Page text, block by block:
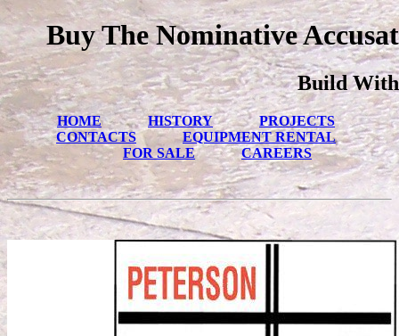
Buy The Nominative
Build With
HOME HISTORY
PROJECTS
CONTACTS
EQUIPMENT RENTAL
FOR SALE
CAREERS